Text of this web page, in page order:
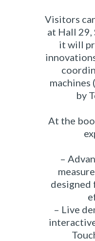
Visitors
at Hall 29,
it will
machines
by
At the
–
designed
– Live